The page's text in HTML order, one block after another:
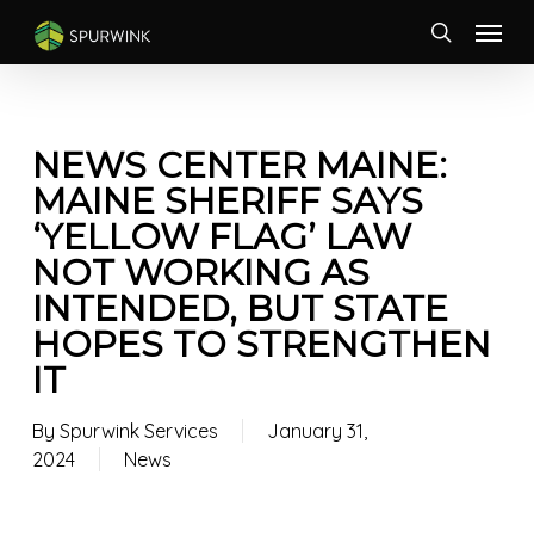
main
Menu
NEWS CENTER MAINE:
MAINE SHERIFF SAYS
‘YELLOW FLAG’ LAW
NOT WORKING AS
INTENDED, BUT STATE
HOPES TO STRENGTHEN
IT
By Spurwink Services
January 31,
2024
News